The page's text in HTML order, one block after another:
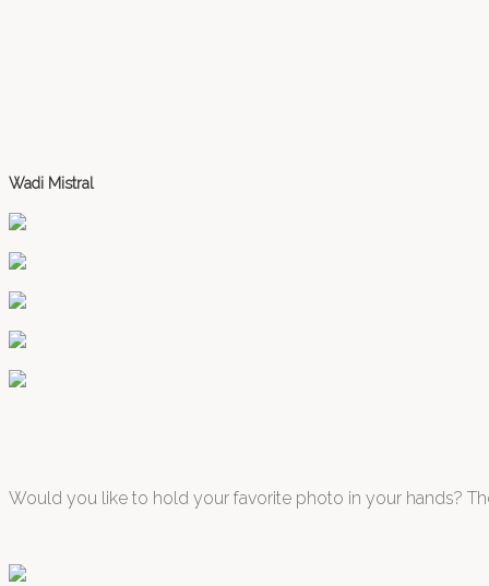
Wadi Mistral
Would you like to hold your favorite photo in your hands?